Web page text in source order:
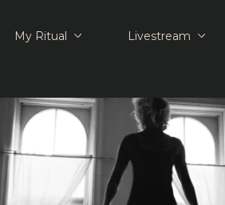
My Ritual Livestream